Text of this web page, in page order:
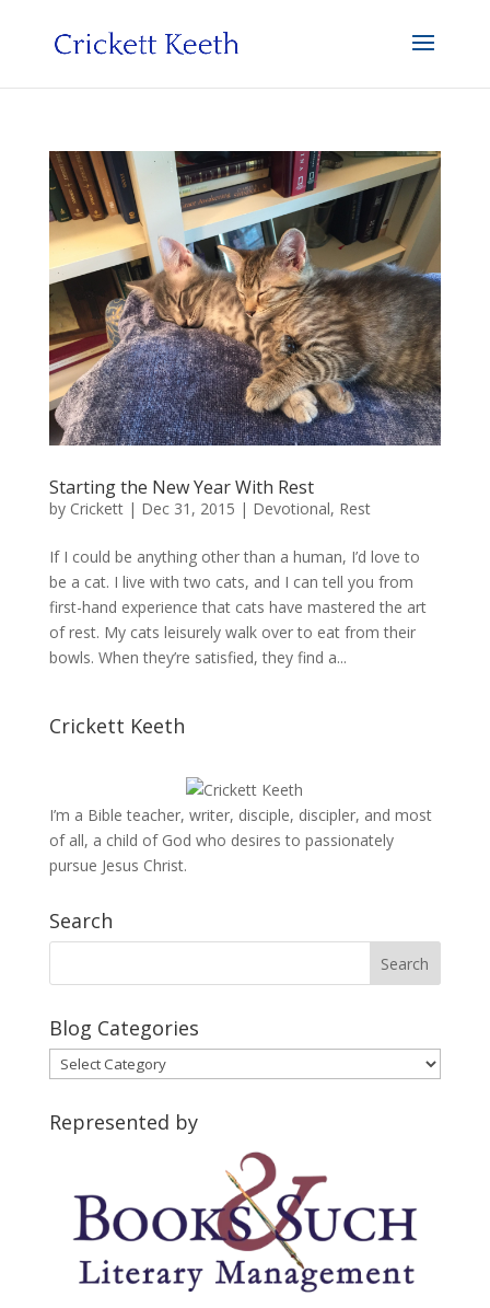
Starting the New Year With Rest
by Crickett| Dec 31, 2015 | Devotional, Rest
If I could be anything other than a human, I’d love to
be a cat. I live with two cats, and I can tell you from
first-hand experience that cats have mastered the art
of rest. My cats leisurely walk over to eat from their
bowls. When they’re satisfied, they find a...
Crickett Keeth
I’m a Bible teacher, writer, disciple, discipler, and most
of all, a child of God who desires to passionately
pursue Jesus Christ.
Search
Blog Categories
Blog
Categories
Represented by